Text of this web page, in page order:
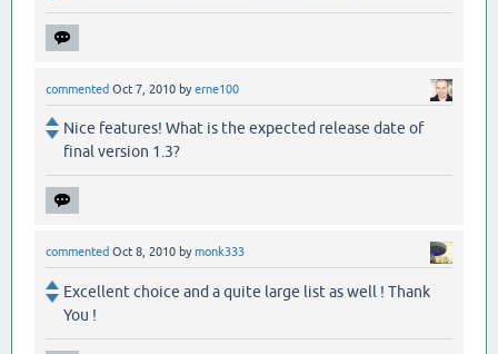
commented Oct 7, 2010 byerne100
Nice features! What is the expected release date of
final version 1.3?
commented Oct 8, 2010 bymonk333
Excellent choice and a quite large list as well ! Thank
You !